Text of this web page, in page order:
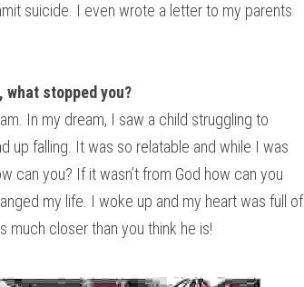
suicide. I even wrote a letter to my parents
what stopped you?
In my dream, I saw a child struggling to
up falling. It was so relatable and while I was
can you? If it wasn’t from God how can you
my life. I woke up and my heart was full of
much closer than you think he is!